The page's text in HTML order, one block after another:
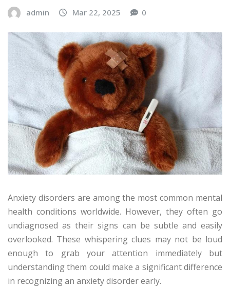
admin Mar 22, 2025 0
Anxiety disorders are among the most common mental
health conditions worldwide. However, they often go
undiagnosed as their signs can be subtle and easily
overlooked. These whispering clues may not be loud
enough to grab your attention immediately but
understanding them could make a significant difference
in recognizing an anxiety disorder early.